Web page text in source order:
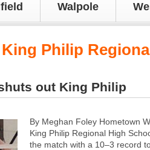
Walpole
King Philip
out King Philip
By Meghan Foley Hometown
King Philip Regional High
the match with a 10–3 record